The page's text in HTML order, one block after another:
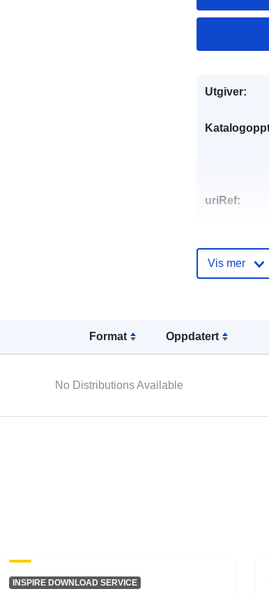
Format Oppdatert
No Distributions Available
Utgiver:
uriRef:
Vis mer
INSPIRE DOWNLOAD SERVICE